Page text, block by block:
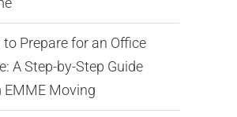
to Prepare for an Office
A Step-by-Step Guide
EMME Moving